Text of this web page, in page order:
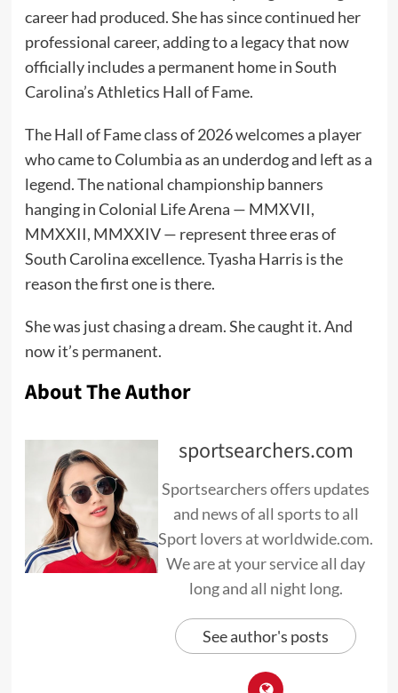
career had produced. She has since continued her
professional career, adding to a legacy that now
officially includes a permanent home in South
Carolina’s Athletics Hall of Fame.
The Hall of Fame class of 2026 welcomes a player
who came to Columbia as an underdog and left as a
legend. The national championship banners
hanging in Colonial Life Arena — MMXVII,
MMXXII, MMXXIV — represent three eras of
South Carolina excellence. Tyasha Harris is the
reason the first one is there.
She was just chasing a dream. She caught it. And
now it’s permanent.
About The Author
sportsearchers.com
Sportsearchers offers updates
and news of all sports to all
Sport lovers at worldwide.com.
We are at your service all day
long and all night long.
See author's posts